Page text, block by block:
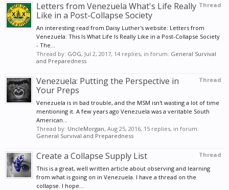
Thread
Letters from Venezuela What's Life Really
Like in a Post-Collapse Society
An interesting read from Daisy Luther's website: Letters from
Venezuela: This Is What Life Is Really Like in a Post-Collapse Society
- The...
Thread by: GOG, Jul 2, 2017, 14 replies, in forum: General Survival
and Preparedness
Thread
Venezuela: Putting the Perspective in
Your Preps
Venezuela is in bad trouble, and the MSM isn't wasting a lot of time
mentioning it. A few years ago Venezuela was a veritable South
American...
Thread by: UncleMorgan, Aug 25, 2016, 15 replies, in forum:
General Survival and Preparedness
Thread
Create a Collapse Supply List
This is a great, well written article about observing and learning
from what is going on in Venezuela. I have a thread on the
collapse. I hope...